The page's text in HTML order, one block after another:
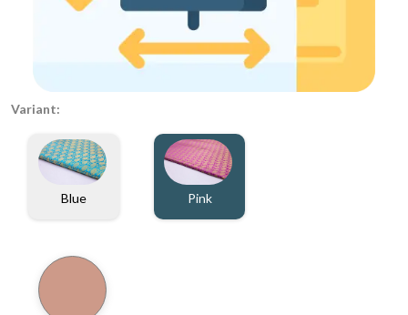
Variant:
Blue Pink